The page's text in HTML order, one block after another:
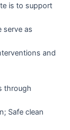
is to support
serve as
and
through
Safe clean